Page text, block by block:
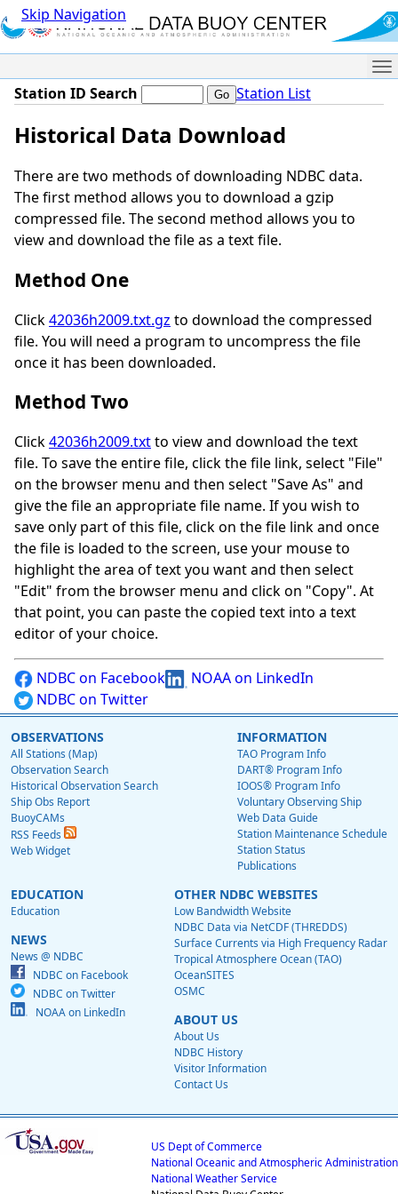
Skip Navigation
Station ID Search Station List
Historical Data Download
There are two methods of downloading NDBC data.
The first method allows you to download a gzip
compressed file. The second method allows you to
view and download the file as a text file.
Method One
Click42036h2009.txt.gz to download the compressed
file. You will need a program to uncompress the file
once it has been downloaded.
Method Two
Click42036h2009.txtto view and download the text
file. To save the entire file, click the file link, select "File"
on the browser menu and then select "Save As" and
give the file an appropriate file name. If you wish to
save only part of this file, click on the file link and once
the file is loaded to the screen, use your mouse to
highlight the area of text you want and then select
"Edit" from the browser menu and click on "Copy". At
that point, you can paste the copied text into a text
editor of your choice.
NDBC on Facebook
NOAA on LinkedIn
NDBC on Twitter
OBSERVATIONS
All Stations (Map)
Observation Search
Historical Observation Search
Ship Obs Report
BuoyCAMs
RSS Feeds
Web Widget
INFORMATION
TAO Program Info
DART® Program Info
IOOS® Program Info
Voluntary Observing Ship
Web Data Guide
Station Maintenance Schedule
Station Status
Publications
EDUCATION
Education
NEWS
News @ NDBC
NDBC on Facebook
NDBC on Twitter
NOAA on LinkedIn
OTHER NDBC WEBSITES
Low Bandwidth Website
NDBC Data via NetCDF (THREDDS)
Surface Currents via High Frequency Radar
Tropical Atmosphere Ocean (TAO)
OceanSITES
OSMC
ABOUT US
About Us
NDBC History
Visitor Information
Contact Us
US Dept of Commerce
National Oceanic and Atmospheric Administration
National Weather Service